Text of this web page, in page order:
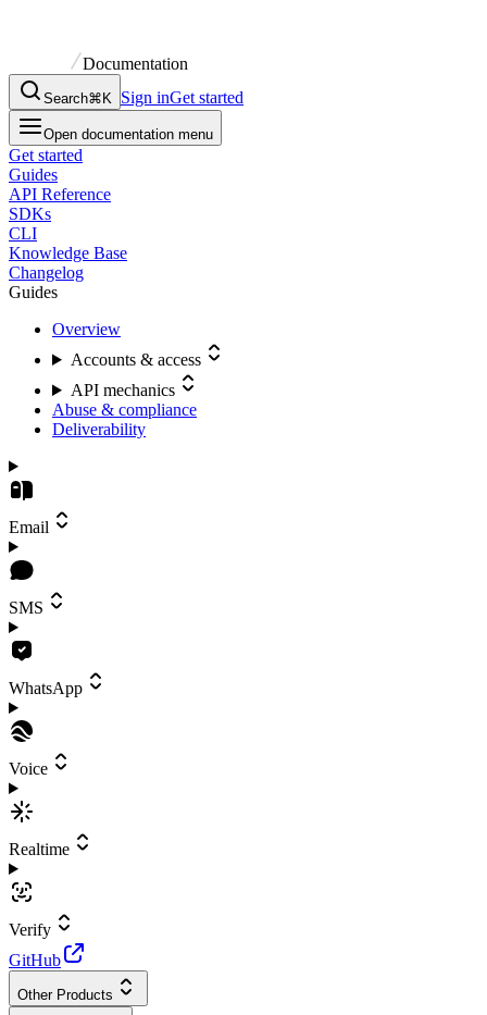
Documentation
Search⌘K Sign inGet started
Open documentation menu
Get started
Guides
API Reference
SDKs
CLI
Knowledge Base
Changelog
Guides
Overview
Accounts & access
API mechanics
Abuse & compliance
Deliverability
Email
SMS
WhatsApp
Voice
Realtime
Verify
GitHub
Other Products